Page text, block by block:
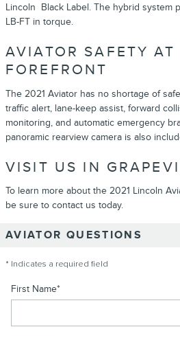
Lincoln Black Label. The hybrid system
LB-FT in torque.
AVIATOR SAFETY AT
FOREFRONT
The 2021 Aviator has no shortage of
traffic alert, lane-keep assist, forward
monitoring, and automatic emergency
panoramic rearview camera is also
VISIT US IN
To learn more about the 2021 Lincoln
be sure to contact us today.
AVIATOR QUESTIONS
* Indicates a required field
First Name*